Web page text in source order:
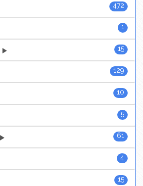
472
1
15
129
10
5
61
4
15